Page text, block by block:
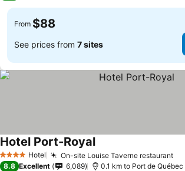
From $88
See prices from 7 sites
4 Stars Hotel On-site Louise Taverne restaurant
Hotel Port-Royal
8.8 Excellent 6,089 0.1 km to Port de Québec